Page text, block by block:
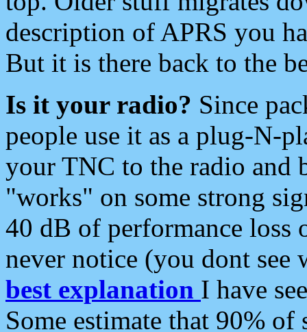
description of APRS you
But it is there back to the
Is it your radio? Since
people use it as a plug-N-
your TNC to the radio and
"works" on some strong
40 dB of performance loss
never notice (you dont see
best explanation I have
Some estimate that 90%